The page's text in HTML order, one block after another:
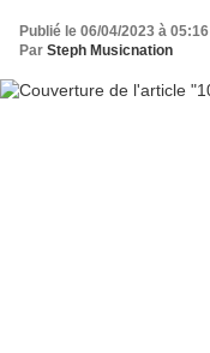
Publié le 06/04/2023 à 05:16
Par Steph Musicnation